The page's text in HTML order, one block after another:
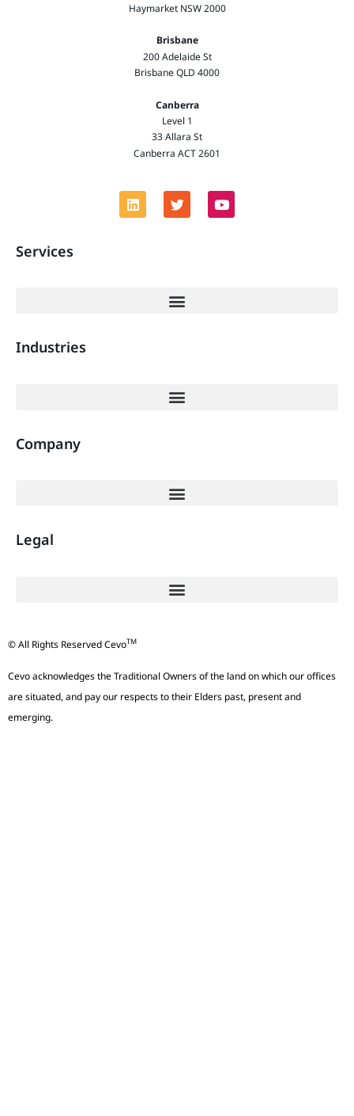
Haymarket NSW 2000
Brisbane
200 Adelaide St
Brisbane QLD 4000
Canberra
Level 1
33 Allara St
Canberra ACT 2601
Services
Industries
Company
Legal
© All Rights Reserved CevoTM
Cevo acknowledges the Traditional Owners of the land on which our offices
are situated, and pay our respects to their Elders past, present and
emerging.